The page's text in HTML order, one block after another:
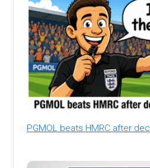
PGMOL beats HMRC after